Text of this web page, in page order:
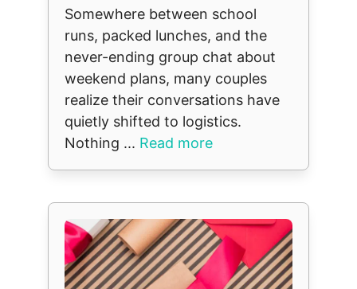
Somewhere between school
runs, packed lunches, and the
never-ending group chat about
weekend plans, many couples
realize their conversations have
quietly shifted to logistics.
Nothing ... Read more